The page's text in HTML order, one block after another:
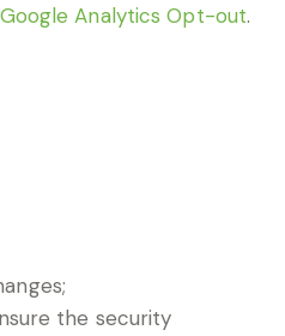
Google Analytics Opt-out.
the security